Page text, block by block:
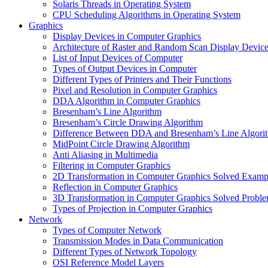
Solaris Threads in Operating System
CPU Scheduling Algorithms in Operating System
Graphics
Display Devices in Computer Graphics
Architecture of Raster and Random Scan Display
List of Input Devices of Computer
Types of Output Devices in Computer
Different Types of Printers and Their Functions
Pixel and Resolution in Computer Graphics
DDA Algorithm in Computer Graphics
Bresenham’s Line Algorithm
Bresenham’s Circle Drawing Algorithm
Difference Between DDA and Bresenham’s Line
MidPoint Circle Drawing Algorithm
Anti Aliasing in Multimedia
Filtering in Computer Graphics
2D Transformation in Computer Graphics Solved
Reflection in Computer Graphics
3D Transformation in Computer Graphics Solved
Types of Projection in Computer Graphics
Network
Types of Computer Network
Transmission Modes in Data Communication
Different Types of Network Topology
OSI Reference Model Layers